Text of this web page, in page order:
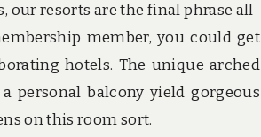
resorts are the final phrase all-
member, you could get
hotels. The unique arched
personal balcony yield gorgeous
on this room sort.